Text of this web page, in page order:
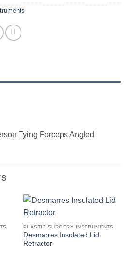
Tying Forceps Angled
PLASTIC SURGERY INSTRUMENTS
Desmarres Insulated Lid
Retractor